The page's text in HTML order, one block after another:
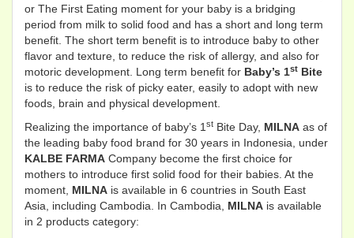
or The First Eating moment for your baby is a bridging
period from milk to solid food and has a short and long term
benefit. The short term benefit is to introduce baby to other
flavor and texture, to reduce the risk of allergy, and also for
motoric development. Long term benefit for Baby’s 1st Bite
is to reduce the risk of picky eater, easily to adopt with new
foods, brain and physical development.
Realizing the importance of baby’s 1 st Bite Day, MILNA as of
the leading baby food brand for 30 years in Indonesia, under
KALBE FARMA Company become the first choice for
mothers to introduce first solid food for their babies. At the
moment, MILNA is available in 6 countries in South East
Asia, including Cambodia. In Cambodia, MILNA is available
in 2 products category: